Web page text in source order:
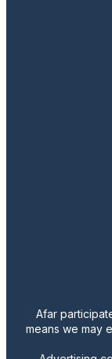
Afar
means we may